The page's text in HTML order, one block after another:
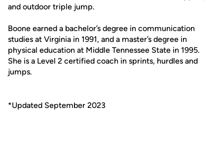
and outdoor triple jump.
Boone earned a bachelor’s degree in communication
studies at Virginia in 1991, and a master’s degree in
physical education at Middle Tennessee State in 1995.
She is a Level 2 certified coach in sprints, hurdles and
jumps.
*Updated September 2023